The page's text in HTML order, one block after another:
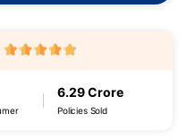
6.29 Crore
Policies Sold